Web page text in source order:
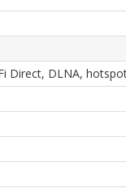
Direct, DLNA,